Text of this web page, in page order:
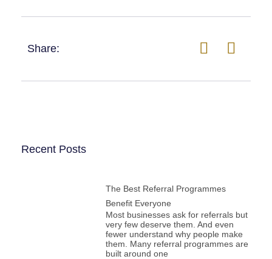
Share:
Recent Posts
The Best Referral Programmes
Benefit Everyone
Most businesses ask for referrals but
very few deserve them. And even
fewer understand why people make
them. Many referral programmes are
built around one